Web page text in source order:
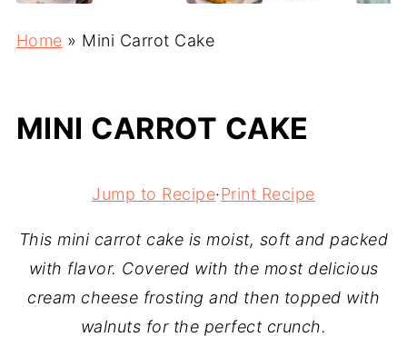
Home » Mini Carrot Cake
MINI CARROT CAKE
Jump to Recipe·Print Recipe
This mini carrot cake is moist, soft and packed
with flavor. Covered with the most delicious
cream cheese frosting and then topped with
walnuts for the perfect crunch.